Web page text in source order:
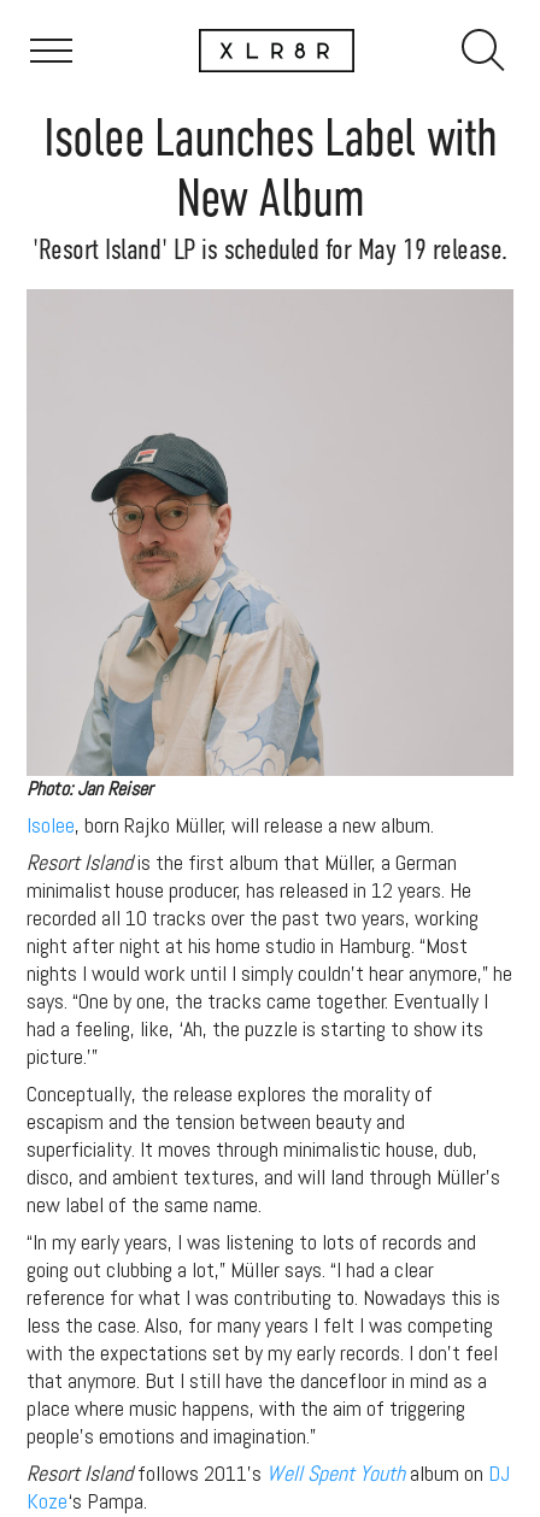
Isolee Launches Label with
New Album
'Resort Island' LP is scheduled for May 19 release.
Photo: Jan Reiser
Isolee, born Rajko Müller, will release a new album.
Resort Islandis the first album that Müller, a German
minimalist house producer, has released in 12 years. He
recorded all 10 tracks over the past two years, working
night after night at his home studio in Hamburg. “Most
nights I would work until I simply couldn’t hear anymore,” he
says. “One by one, the tracks came together. Eventually I
had a feeling, like, ‘Ah, the puzzle is starting to show its
picture.’”
Conceptually, the release explores the morality of
escapism and the tension between beauty and
superficiality. It moves through minimalistic house, dub,
disco, and ambient textures, and will land through Müller’s
new label of the same name.
“In my early years, I was listening to lots of records and
going out clubbing a lot,” Müller says. “I had a clear
reference for what I was contributing to. Nowadays this is
less the case. Also, for many years I felt I was competing
with the expectations set by my early records. I don’t feel
that anymore. But I still have the dancefloor in mind as a
place where music happens, with the aim of triggering
people’s emotions and imagination.”
Resort Islandfollows 2011’s Well Spent Youthalbum on DJ
Koze‘s Pampa.